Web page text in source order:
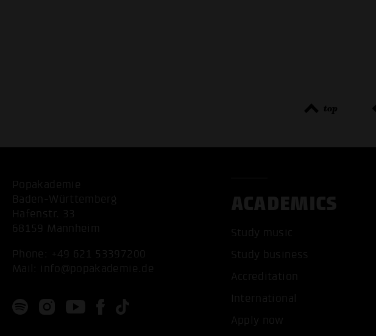
top
Popakademie
Baden-Württemberg
Hafenstr. 33
68159 Mannheim
Phone: +49 621 53397200
Mail: info@popakademie.de
ACADEMICS
Study music
Study business
Accreditation
International
Apply now